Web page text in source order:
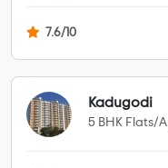
7.6/10
Kadugodi
5 BHK Flats/